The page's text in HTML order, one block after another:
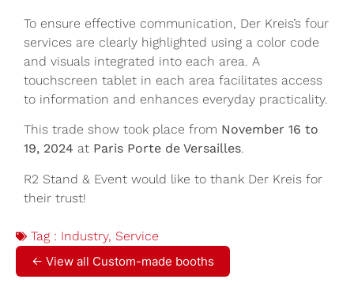
To ensure effective communication, Der Kreis’s four
services are clearly highlighted using a color code
and visuals integrated into each area. A
touchscreen tablet in each area facilitates access
to information and enhances everyday practicality.
This trade show took place from November 16 to
19, 2024 at Paris Porte de Versailles.
R2 Stand & Event would like to thank Der Kreis for
their trust!
Tag : Industry, Service
← View all Custom-made booths